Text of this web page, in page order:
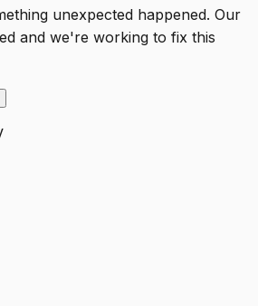
unexpected happened. Our
and we're working to fix this